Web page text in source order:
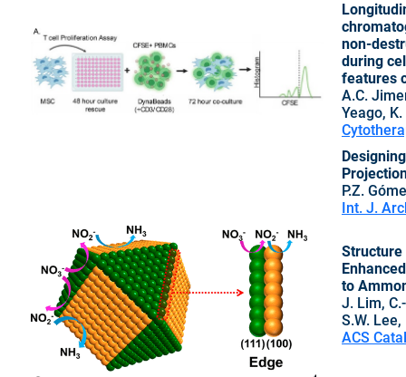
non-
during
features
A.C.
Yeago, K.
P.Z.
Int. J.
Structure
to
J. Lim,
S.W.
ACS